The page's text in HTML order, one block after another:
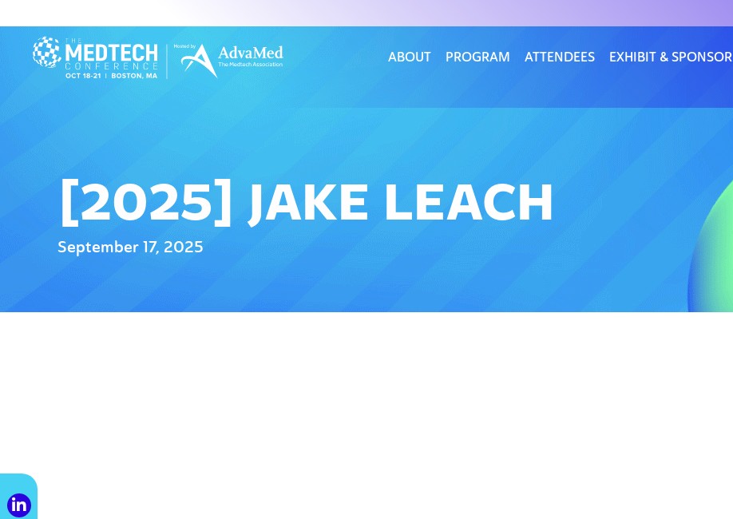
ABOUT PROGRAM ATTENDEES EXHIBIT & SPONSOR
[2025] JAKE LEACH
September 17, 2025